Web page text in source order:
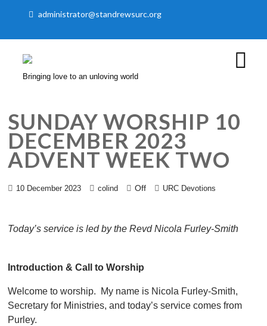
administrator@standrewsurc.org
Bringing love to an unloving world
SUNDAY WORSHIP 10
DECEMBER 2023
ADVENT WEEK TWO
10 December 2023 colind Off URC Devotions
Today’s service is led by the Revd Nicola Furley-Smith
Introduction & Call to Worship
Welcome to worship. My name is Nicola Furley-Smith,
Secretary for Ministries, and today’s service comes from
Purley.